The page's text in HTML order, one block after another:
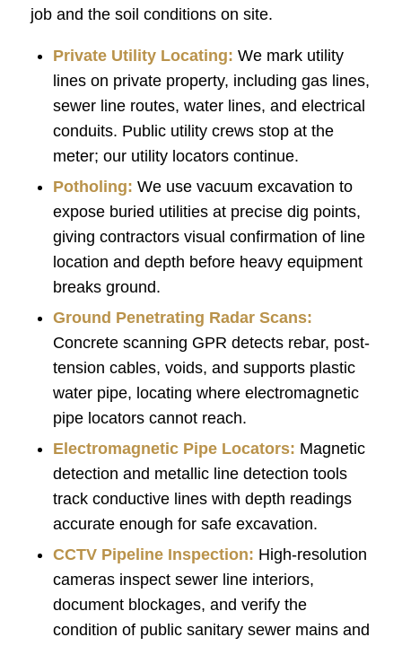
job and the soil conditions on site.
Private Utility Locating: We mark utility
lines on private property, including gas lines,
sewer line routes, water lines, and electrical
conduits. Public utility crews stop at the
meter; our utility locators continue.
Potholing: We use vacuum excavation to
expose buried utilities at precise dig points,
giving contractors visual confirmation of line
location and depth before heavy equipment
breaks ground.
Ground Penetrating Radar Scans:
Concrete scanning GPR detects rebar, post-
tension cables, voids, and supports plastic
water pipe, locating where electromagnetic
pipe locators cannot reach.
Electromagnetic Pipe Locators: Magnetic
detection and metallic line detection tools
track conductive lines with depth readings
accurate enough for safe excavation.
CCTV Pipeline Inspection: High-resolution
cameras inspect sewer line interiors,
document blockages, and verify the
condition of public sanitary sewer mains and